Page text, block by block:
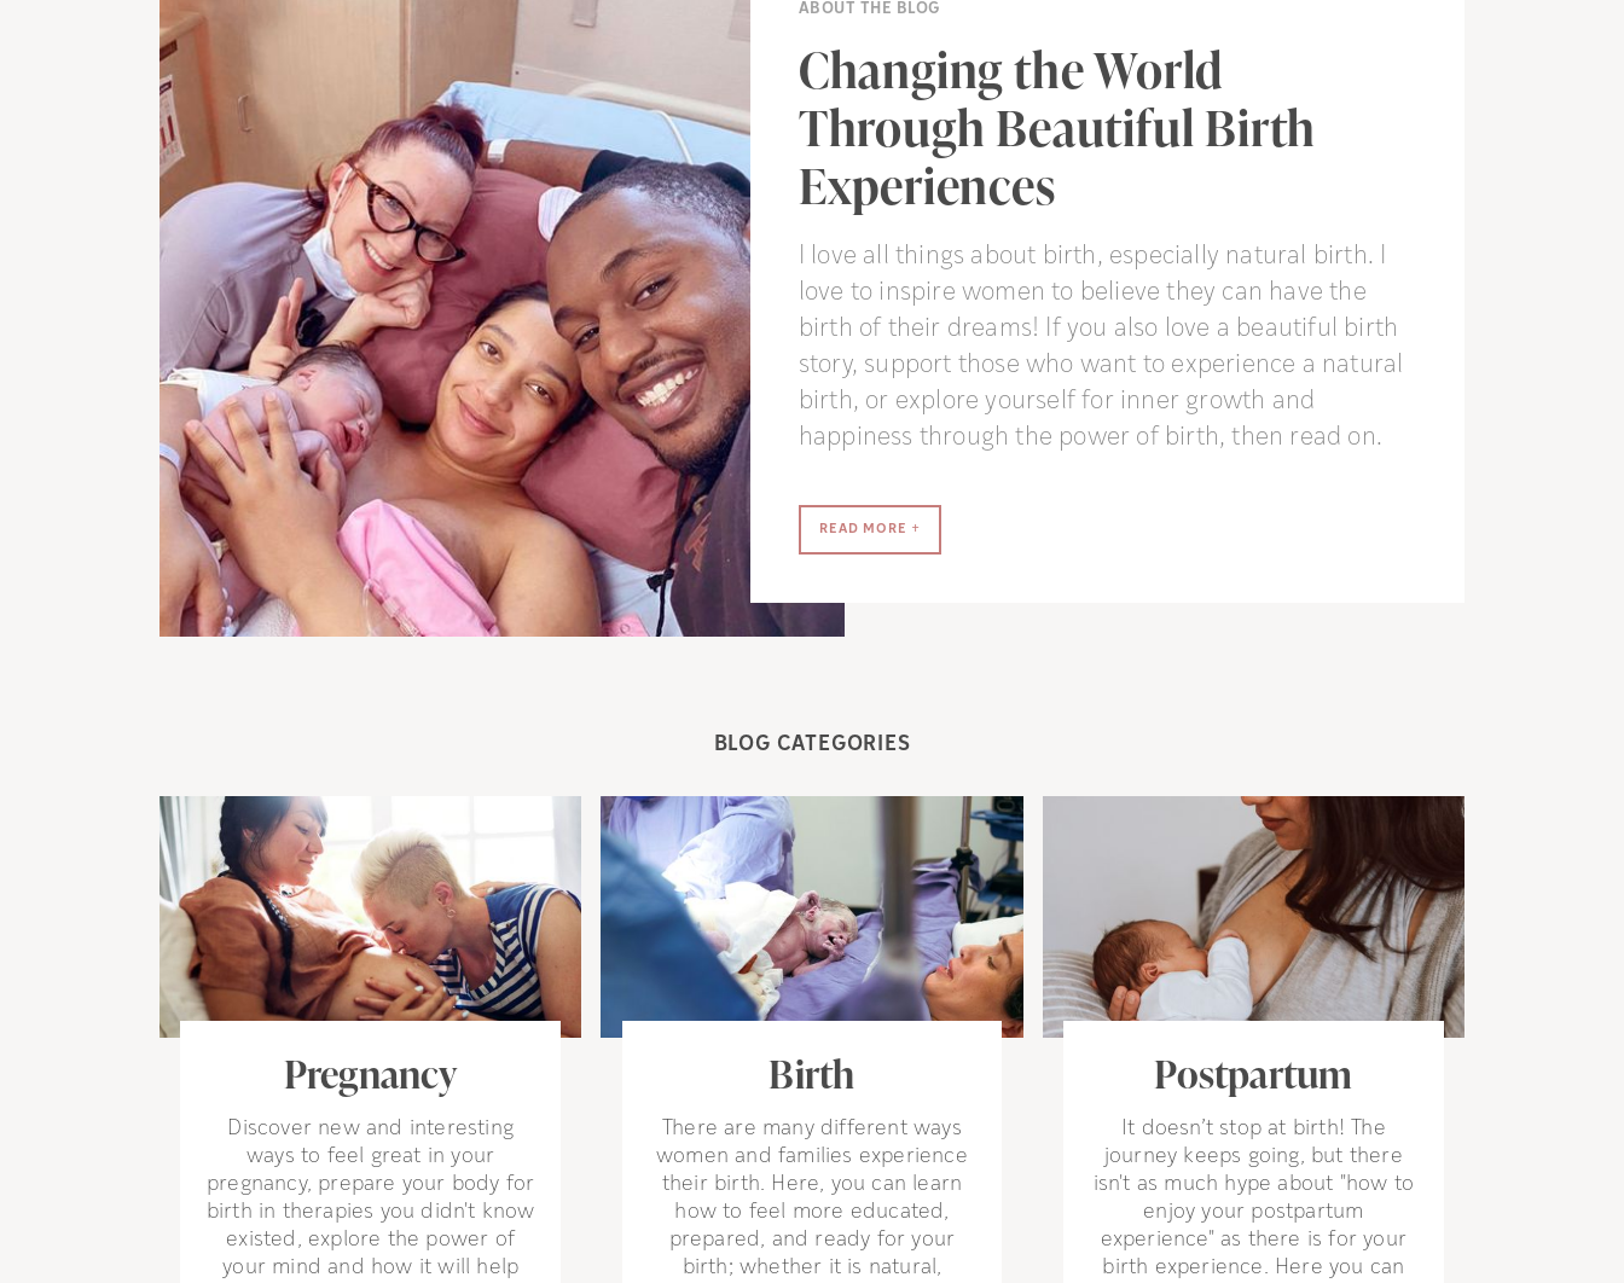
ABOUT THE BLOG
Changing the World
Through Beautiful Birth
Experiences
I love all things about birth, especially natural birth. I
love to inspire women to believe they can have the
birth of their dreams! If you also love a beautiful birth
story, support those who want to experience a natural
birth, or explore yourself for inner growth and
happiness through the power of birth, then read on.
READ MORE +
BLOG CATEGORIES
Pregnancy
Discover new and interesting
ways to feel great in your
pregnancy, prepare your body for
birth in therapies you didn't know
existed, explore the power of
your mind and how it will help
Birth
There are many different ways
women and families experience
their birth. Here, you can learn
how to feel more educated,
prepared, and ready for your
birth; whether it is natural,
Postpartum
It doesn’t stop at birth! The
journey keeps going, but there
isn't as much hype about "how to
enjoy your postpartum
experience" as there is for your
birth experience. Here you can